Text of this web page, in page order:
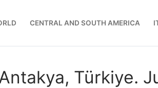
CENTRAL AND SOUTH AMERICA
Türkiye.